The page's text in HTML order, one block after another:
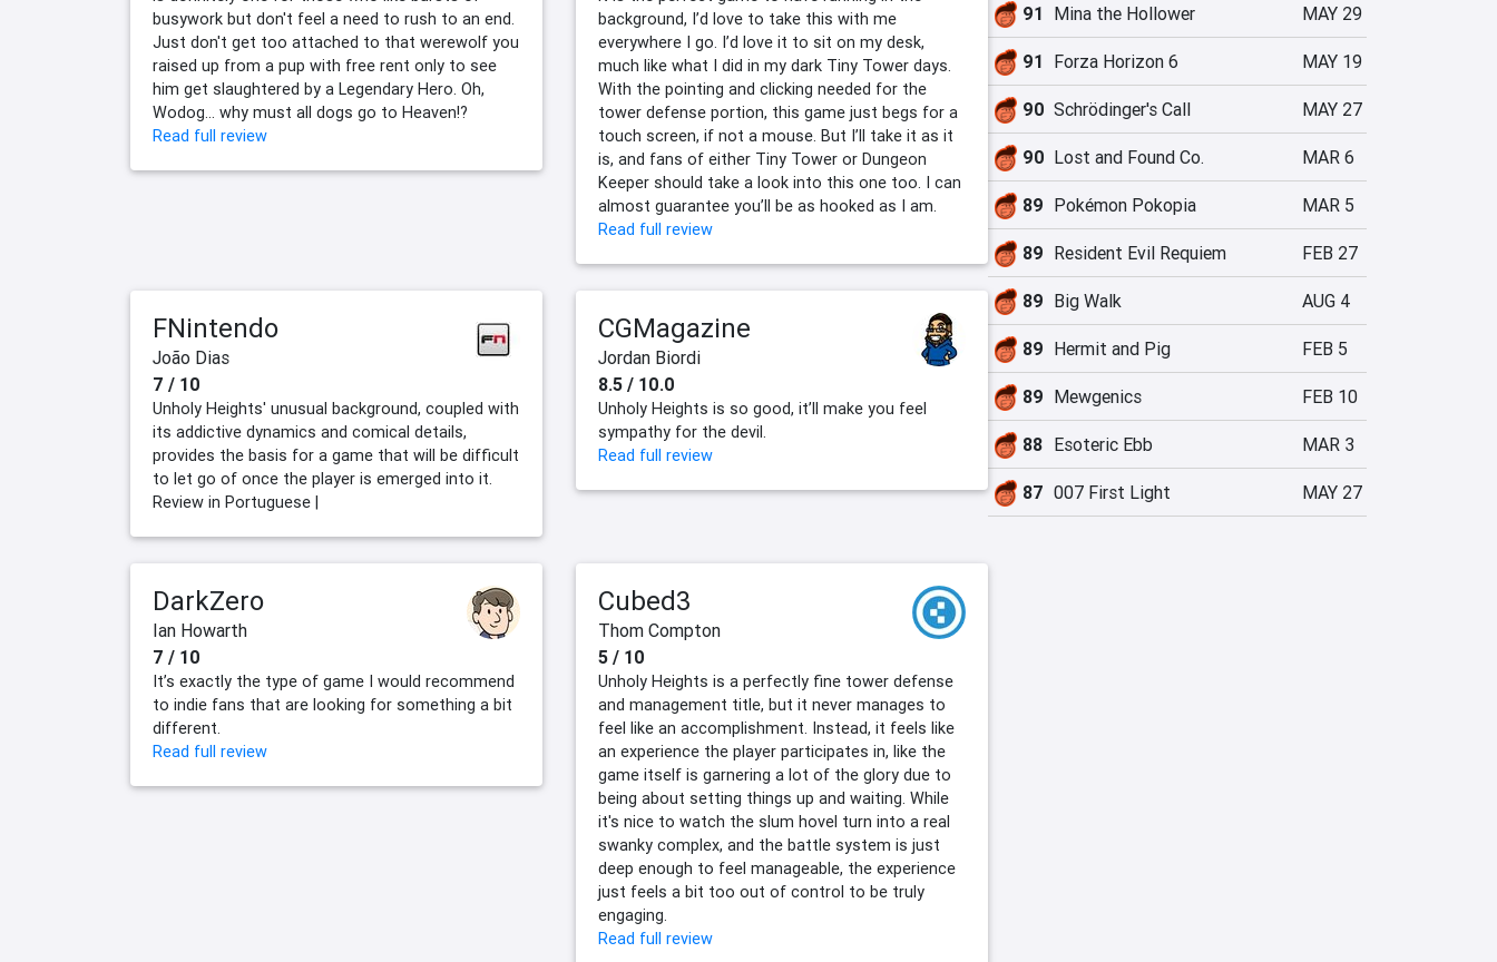
busywork but don't feel a need to rush to an end.
Just don't get too attached to that werewolf you
raised up from a pup with free rent only to see
him get slaughtered by a Legendary Hero. Oh,
Wodog... why must all dogs go to Heaven!?
Read full review
background, I’d love to take this with me
everywhere I go. I’d love it to sit on my desk,
much like what I did in my dark Tiny Tower days.
With the pointing and clicking needed for the
tower defense portion, this game just begs for a
touch screen, if not a mouse. But I’ll take it as it
is, and fans of either Tiny Tower or Dungeon
Keeper should take a look into this one too. I can
almost guarantee you’ll be as hooked as I am.
Read full review
FNintendo
João Dias
7 / 10
Unholy Heights' unusual background, coupled with
its addictive dynamics and comical details,
provides the basis for a game that will be difficult
to let go of once the player is emerged into it.
Review in Portuguese |
CGMagazine
Jordan Biordi
8.5 / 10.0
Unholy Heights is so good, it’ll make you feel
sympathy for the devil.
Read full review
DarkZero
Ian Howarth
7 / 10
It’s exactly the type of game I would recommend
to indie fans that are looking for something a bit
different.
Read full review
Cubed3
Thom Compton
5 / 10
Unholy Heights is a perfectly fine tower defense
and management title, but it never manages to
feel like an accomplishment. Instead, it feels like
an experience the player participates in, like the
game itself is garnering a lot of the glory due to
being about setting things up and waiting. While
it's nice to watch the slum hovel turn into a real
swanky complex, and the battle system is just
deep enough to feel manageable, the experience
just feels a bit too out of control to be truly
engaging.
Read full review
91 Mina the Hollower MAY 29
91 Forza Horizon 6 MAY 19
90 Schrödinger's Call MAY 27
90 Lost and Found Co. MAR 6
89 Pokémon Pokopia MAR 5
89 Resident Evil Requiem FEB 27
89 Big Walk AUG 4
89 Hermit and Pig FEB 5
89 Mewgenics FEB 10
88 Esoteric Ebb MAR 3
87 007 First Light MAY 27